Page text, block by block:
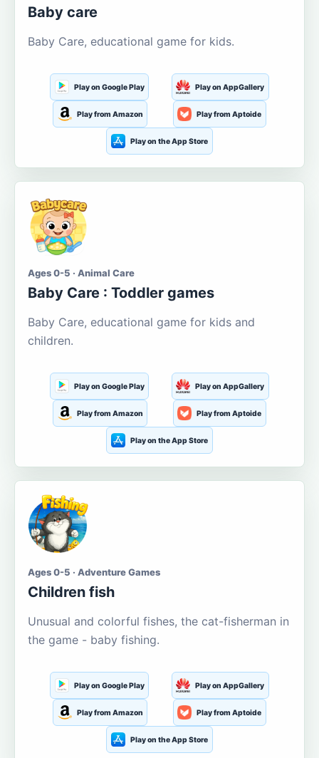
Baby care
Baby Care, educational game for kids.
Play on Google Play Play on AppGallery
Play from Amazon Play from Aptoide
Play on the App Store
Ages 0-5 · Animal Care
Baby Care : Toddler games
Baby Care, educational game for kids and
children.
Play on Google Play Play on AppGallery
Play from Amazon Play from Aptoide
Play on the App Store
Ages 0-5 · Adventure Games
Children fish
Unusual and colorful fishes, the cat-fisherman in
the game - baby fishing.
Play on Google Play Play on AppGallery
Play from Amazon Play from Aptoide
Play on the App Store